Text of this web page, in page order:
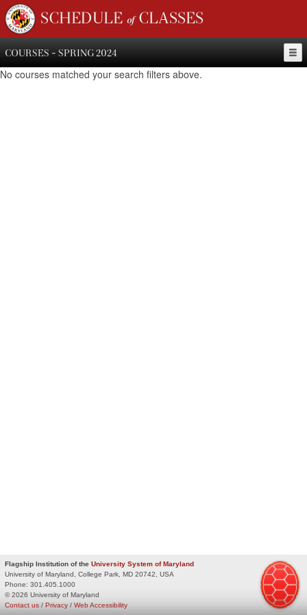
SCHEDULE of CLASSES
COURSES - SPRING 2024
No courses matched your search filters above.
Flagship Institution of the University System of Maryland
University of Maryland, College Park, MD 20742, USA
Phone: 301.405.1000
© 2026 University of Maryland
Privacy / Web Accessibility
Contact us /